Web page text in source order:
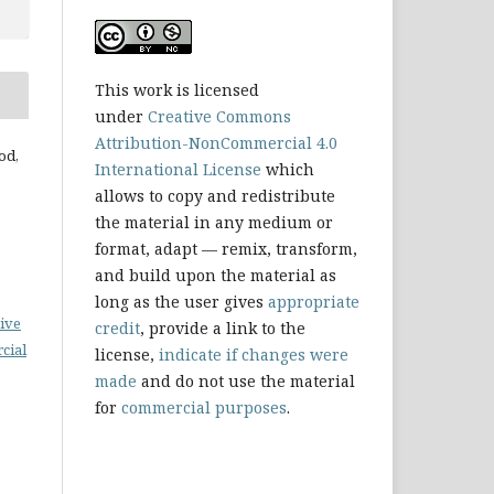
This work is licensed
under Creative Commons
Attribution-NonCommercial 4.0
International License which
allows to copy and redistribute
the material in any medium or
format, adapt — remix, transform,
and build upon the material as
long as the user gives appropriate
credit, provide a link to the
license, indicate if changes were
made and do not use the material
for commercial purposes.